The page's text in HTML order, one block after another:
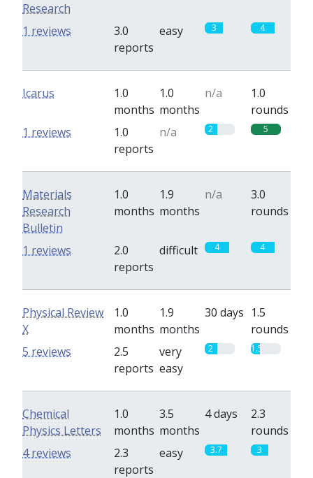
Research
3.0
reports
easy 3 4
1 reviews
Icarus
1.0
months
1.0
months
n/a
1.0
rounds
1.0
reports
n/a 2 5
1 reviews
Materials
Research
Bulletin
1.0
months
1.9
months
n/a
3.0
rounds
2.0
reports
difficult 4 4
1 reviews
Physical Review
X
1.0
months
1.9
months
30 days 1.5
rounds
2.5
reports
very
easy
2 1.5
5 reviews
Chemical
Physics Letters
1.0
months
3.5
months
4 days
2.3
rounds
2.3
reports
easy 3.7 3
4 reviews